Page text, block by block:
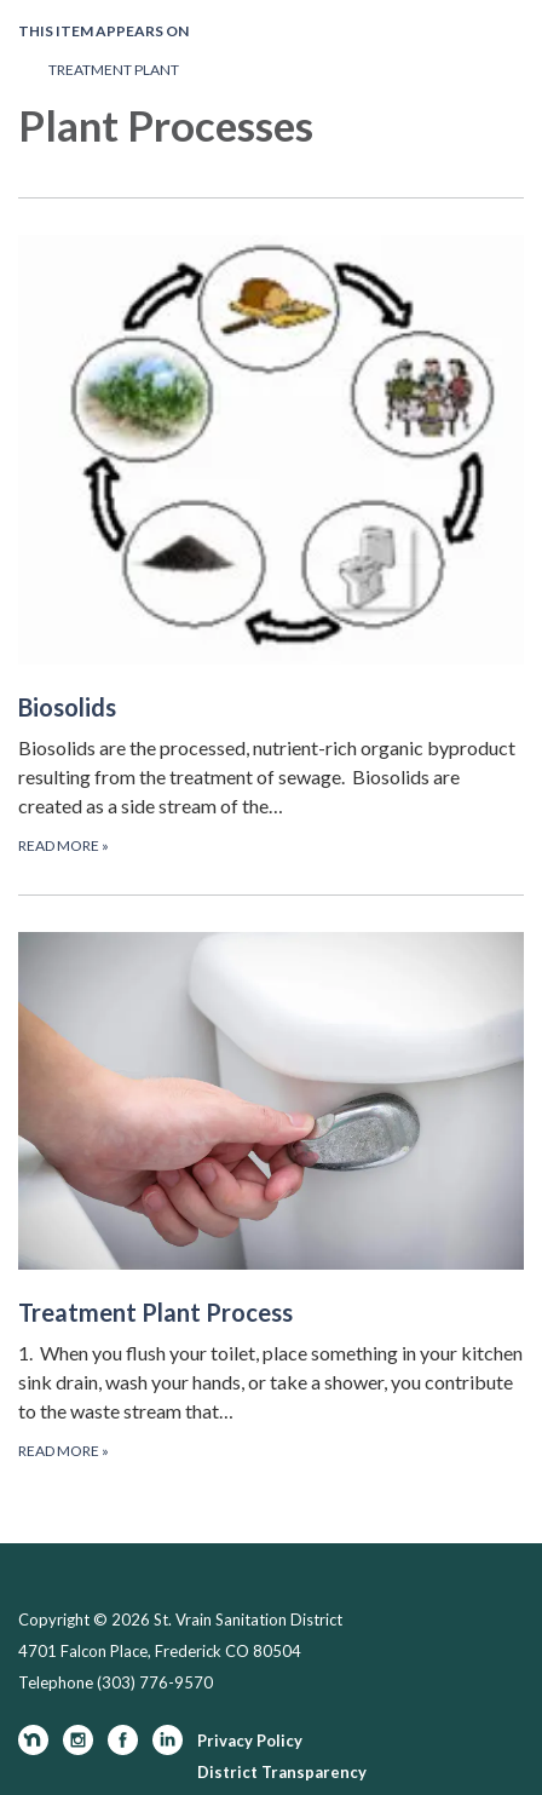
THIS ITEM APPEARS ON
TREATMENT PLANT
Plant Processes
Biosolids
Biosolids are the processed, nutrient-rich organic byproduct
resulting from the treatment of sewage. Biosolids are
created as a side stream of the…
READ MORE »
Treatment Plant Process
1. When you flush your toilet, place something in your kitchen
sink drain, wash your hands, or take a shower, you contribute
to the waste stream that…
READ MORE »
Copyright © 2026 St. Vrain Sanitation District
4701 Falcon Place, Frederick CO 80504
Telephone(303) 776-9570
Privacy Policy
District Transparency